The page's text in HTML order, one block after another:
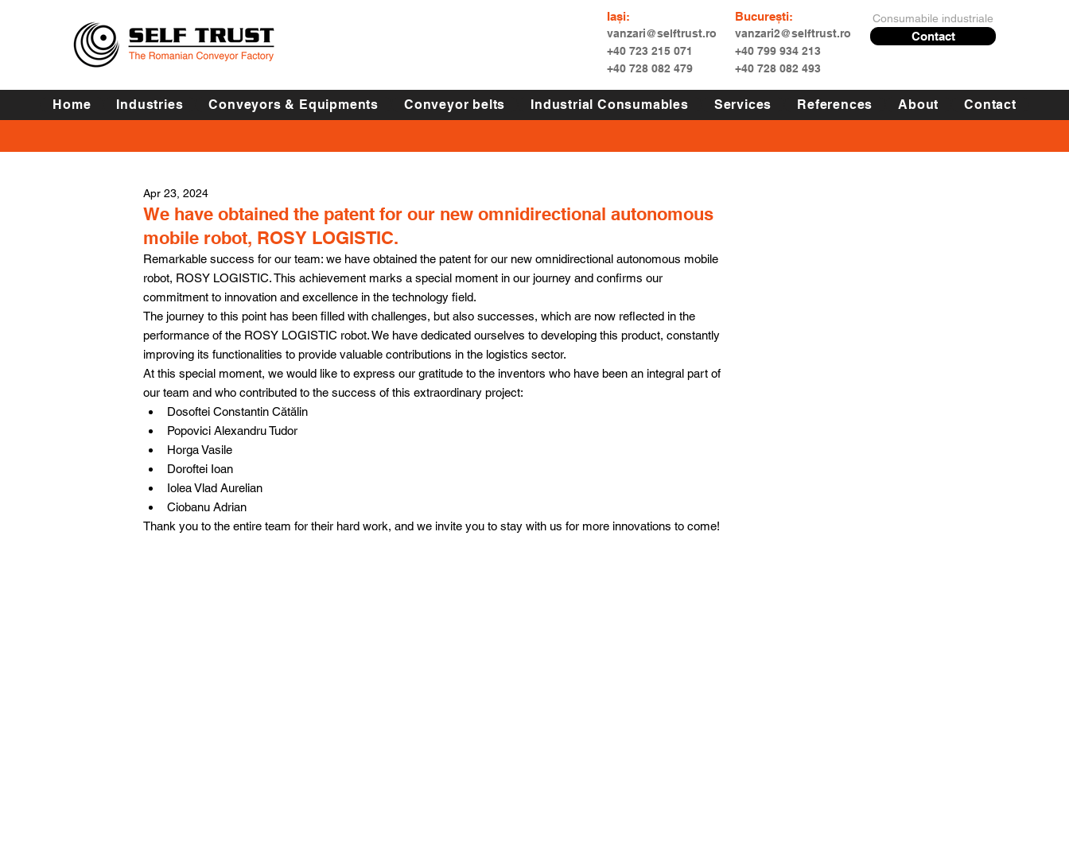
Iași:
vanzari@selftrust.ro
+40 723 215 071
+40 728 082 479
București:
vanzari2@selftrust.ro
+40 799 934 213
+40 728 082 493
Consumabile industriale
Contact
Home Industries Conveyors & Equipments Conveyor belts Industrial Consumables Services References About Contact
We have obtained the patent for our new omnidirectional autonomous
mobile robot, ROSY LOGISTIC.
Apr 23, 2024
Remarkable success for our team: we have obtained the patent for our new omnidirectional autonomous mobile
robot, ROSY LOGISTIC. This achievement marks a special moment in our journey and confirms our
commitment to innovation and excellence in the technology field.
The journey to this point has been filled with challenges, but also successes, which are now reflected in the
performance of the ROSY LOGISTIC robot. We have dedicated ourselves to developing this product, constantly
improving its functionalities to provide valuable contributions in the logistics sector.
At this special moment, we would like to express our gratitude to the inventors who have been an integral part of
our team and who contributed to the success of this extraordinary project:
Dosoftei Constantin Cătălin
Popovici Alexandru Tudor
Horga Vasile
Doroftei Ioan
Iolea Vlad Aurelian
Ciobanu Adrian
Thank you to the entire team for their hard work, and we invite you to stay with us for more innovations to come!